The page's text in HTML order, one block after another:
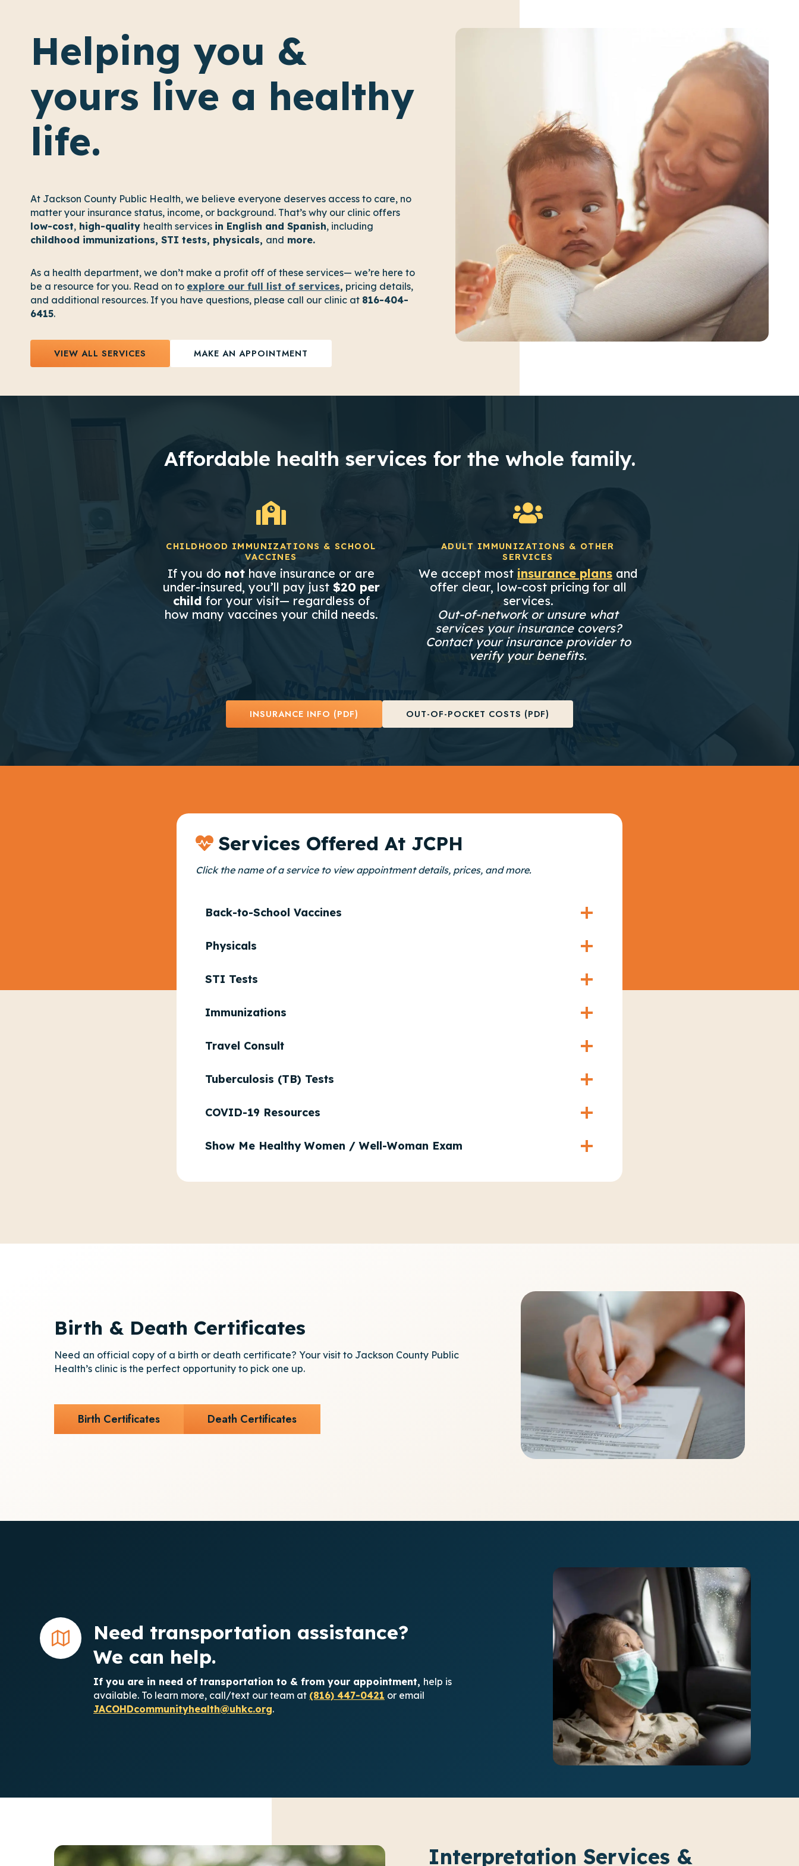
Helping you &
yours live a healthy
life.
At Jackson County Public Health, we believe everyone deserves access to care, no
matter your insurance status, income, or background. That’s why our clinic offers
low-cost, high-quality health services in English and Spanish, including
childhood immunizations, STI tests, physicals, and more.
As a health department, we don’t make a profit off of these services— we’re here to
be a resource for you. Read on to explore our full list of services, pricing details,
and additional resources. If you have questions, please call our clinic at 816-404-
6415.
VIEW ALL SERVICES MAKE AN APPOINTMENT
Affordable health services for the whole family.
CHILDHOOD IMMUNIZATIONS & SCHOOL
VACCINES
If you do not have insurance or are
under-insured, you’ll pay just $20 per
child for your visit— regardless of
how many vaccines your child needs.
ADULT IMMUNIZATIONS & OTHER
SERVICES
We accept most insurance plans and
offer clear, low-cost pricing for all
services.
Out-of-network or unsure what
services your insurance covers?
Contact your insurance provider to
verify your benefits.
INSURANCE INFO (PDF) OUT-OF-POCKET COSTS (PDF)
Services Offered At JCPH
Click the name of a service to view appointment details, prices, and more.
Back-to-School Vaccines
Physicals
STI Tests
Immunizations
Travel Consult
Tuberculosis (TB) Tests
COVID-19 Resources
Show Me Healthy Women / Well-Woman Exam
Birth & Death Certificates
Need an official copy of a birth or death certificate? Your visit to Jackson County Public
Health’s clinic is the perfect opportunity to pick one up.
Birth Certificates Death Certificates
Need transportation assistance?
We can help.
If you are in need of transportation to & from your appointment, help is
available. To learn more, call/text our team at (816) 447-0421 or email
JACOHDcommunityhealth@uhkc.org.
Interpretation Services &